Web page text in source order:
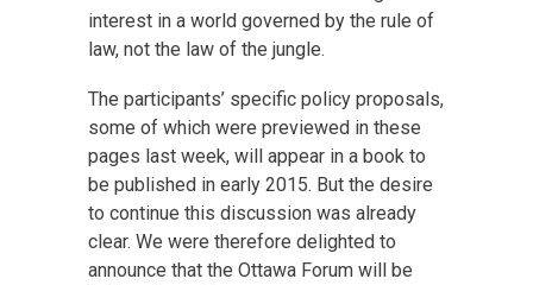
interest in a world governed by the rule of
law, not the law of the jungle.
The participants’ specific policy proposals,
some of which were previewed in these
pages last week, will appear in a book to
be published in early 2015. But the desire
to continue this discussion was already
clear. We were therefore delighted to
announce that the Ottawa Forum will be